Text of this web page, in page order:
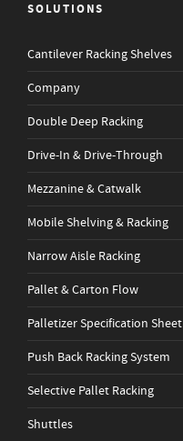
SOLUTIONS
Cantilever Racking Shelves
Company
Double Deep Racking
Drive-In & Drive-Through
Mezzanine & Catwalk
Mobile Shelving & Racking
Narrow Aisle Racking
Pallet & Carton Flow
Palletizer Specification Sheet
Push Back Racking System
Selective Pallet Racking
Shuttles